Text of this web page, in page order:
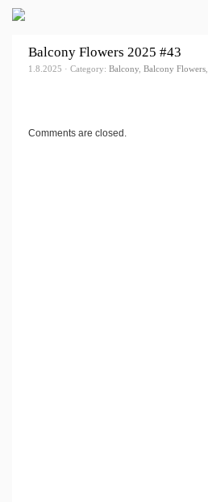
Balcony Flowers 2025 #43
1.8.2025 · Category: Balcony, Balcony Flowers,
Comments are closed.